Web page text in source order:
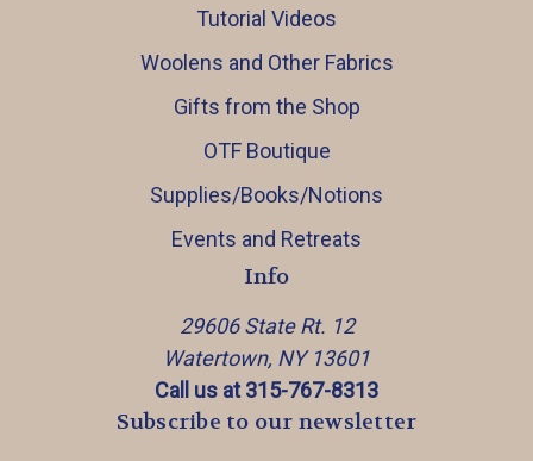
Tutorial Videos
Woolens and Other Fabrics
Gifts from the Shop
OTF Boutique
Supplies/Books/Notions
Events and Retreats
Info
29606 State Rt. 12
Watertown, NY 13601
Call us at 315-767-8313
Subscribe to our newsletter